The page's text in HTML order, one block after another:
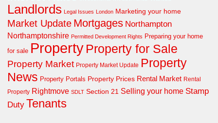
Landlords Legal Issues London Marketing your home
Market Update Mortgages Northampton
Northamptonshire Permitted Development Rights Preparing your home
for sale Property Property for Sale
Property Market Property Market Update Property
News Property Portals Property Prices Rental Market Rental
Property Rightmove SDLT Section 21 Selling your home Stamp
Duty Tenants